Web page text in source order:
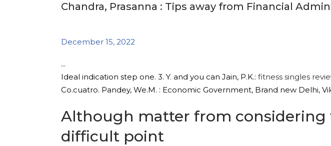
Chandra, Prasanna : Tips away from Financial
December 15, 2022
Ideal indication step one. 3. Y. and you can Jain, P.K.: fitness singles
Co.cuatro. Pandey, We.M. : Economic Government, Brand new Delhi,
Although matter from considering
difficult point